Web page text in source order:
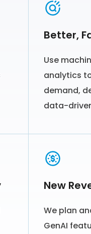
Better,
Use
analytics
demand,
data-
New
We plan
GenAI